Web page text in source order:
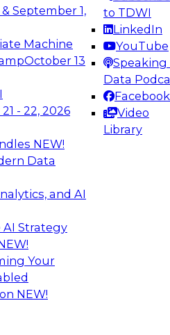
September 1,
Machine
October 13
- 22, 2026
NEW!
Data
and AI
Strategy
Your
NEW!
to TDWI
LinkedIn
YouTube
Speaking
Data
Facebook
Video
Library
to learn how to take
in modern data
Webinars on
Analytics, &
Ready for
Challenges
more about what it
generative AI to
and unlock new